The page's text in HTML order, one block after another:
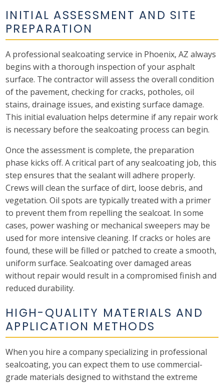
INITIAL ASSESSMENT AND SITE
PREPARATION
A professional sealcoating service in Phoenix, AZ always
begins with a thorough inspection of your asphalt
surface. The contractor will assess the overall condition
of the pavement, checking for cracks, potholes, oil
stains, drainage issues, and existing surface damage.
This initial evaluation helps determine if any repair work
is necessary before the sealcoating process can begin.
Once the assessment is complete, the preparation
phase kicks off. A critical part of any sealcoating job, this
step ensures that the sealant will adhere properly.
Crews will clean the surface of dirt, loose debris, and
vegetation. Oil spots are typically treated with a primer
to prevent them from repelling the sealcoat. In some
cases, power washing or mechanical sweepers may be
used for more intensive cleaning. If cracks or holes are
found, these will be filled or patched to create a smooth,
uniform surface. Sealcoating over damaged areas
without repair would result in a compromised finish and
reduced durability.
HIGH-QUALITY MATERIALS AND
APPLICATION METHODS
When you hire a company specializing in professional
sealcoating, you can expect them to use commercial-
grade materials designed to withstand the extreme